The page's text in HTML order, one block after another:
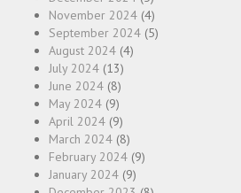
November 2024 (4)
September 2024 (5)
August 2024 (4)
July 2024 (13)
June 2024 (8)
May 2024 (9)
April 2024 (9)
March 2024 (8)
February 2024 (9)
January 2024 (9)